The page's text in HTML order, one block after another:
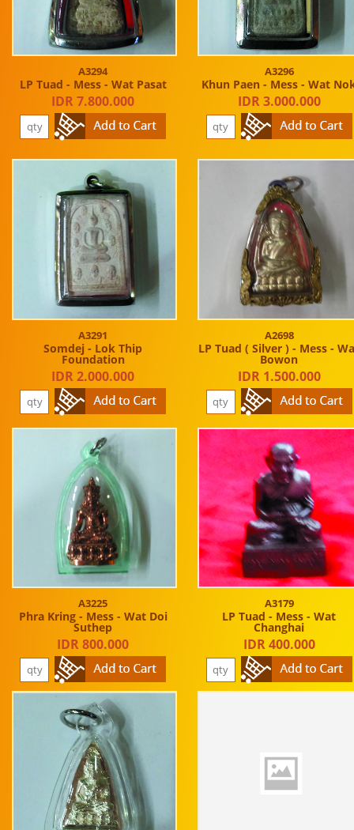
A3294
LP Tuad - Mess - Wat Pasat
IDR 7.800.000
A3296
Khun Paen - Mess - Wat
IDR 3.000.000
A3291
Somdej - Lok Thip
Foundation
IDR 2.000.000
A2698
LP Tuad ( Silver ) - Mess -
Bowon
IDR 1.500.000
A3225
Phra Kring - Mess - Wat Doi
Suthep
IDR 800.000
A3179
LP Tuad - Mess - Wat
Changhai
IDR 400.000